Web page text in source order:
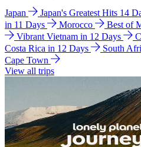
Japan Japan's Greatest Hits 14
in 11 Days
Morocco Best of
Vibrant Vietnam in 12 Days
Costa Rica in 12 Days
South
Cape Town
View all trips